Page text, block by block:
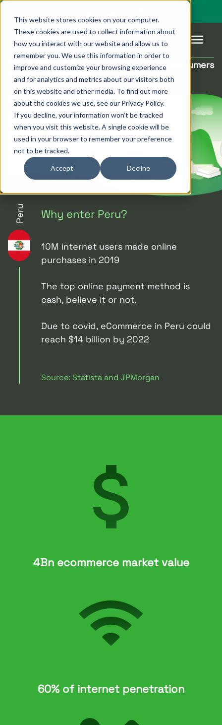
This website stores cookies on your computer.
These cookies are used to collect information about
how you interact with our website and allow us to
remember you. We use this information in order to
improve and customize your browsing experience
and for analytics and metrics about our visitors both
on this website and other media. To find out more
about the cookies we use, see our Privacy Policy.
If you decline, your information won’t be tracked
when you visit this website. A single cookie will be
used in your browser to remember your preference
not to be tracked.
Accept Decline
Products
Payins
Payouts
Features
Payment
methods
Unified
payments
platform
Resources
Country
guides
Industries
Pagsmile
About us
Events
Career
Legal &
Compliance
Ombudsman
Blog
Support
Ombudsman
Payment Methods
Reach new consumers
Peru Why enter Peru?
10M internet users made online
purchases in 2019
The top online payment method is
cash, believe it or not.
Due to covid, eCommerce in Peru could
reach $14 billion by 2022
Source: Statista and JPMorgan
4Bn ecommerce market value
60% of internet penetration